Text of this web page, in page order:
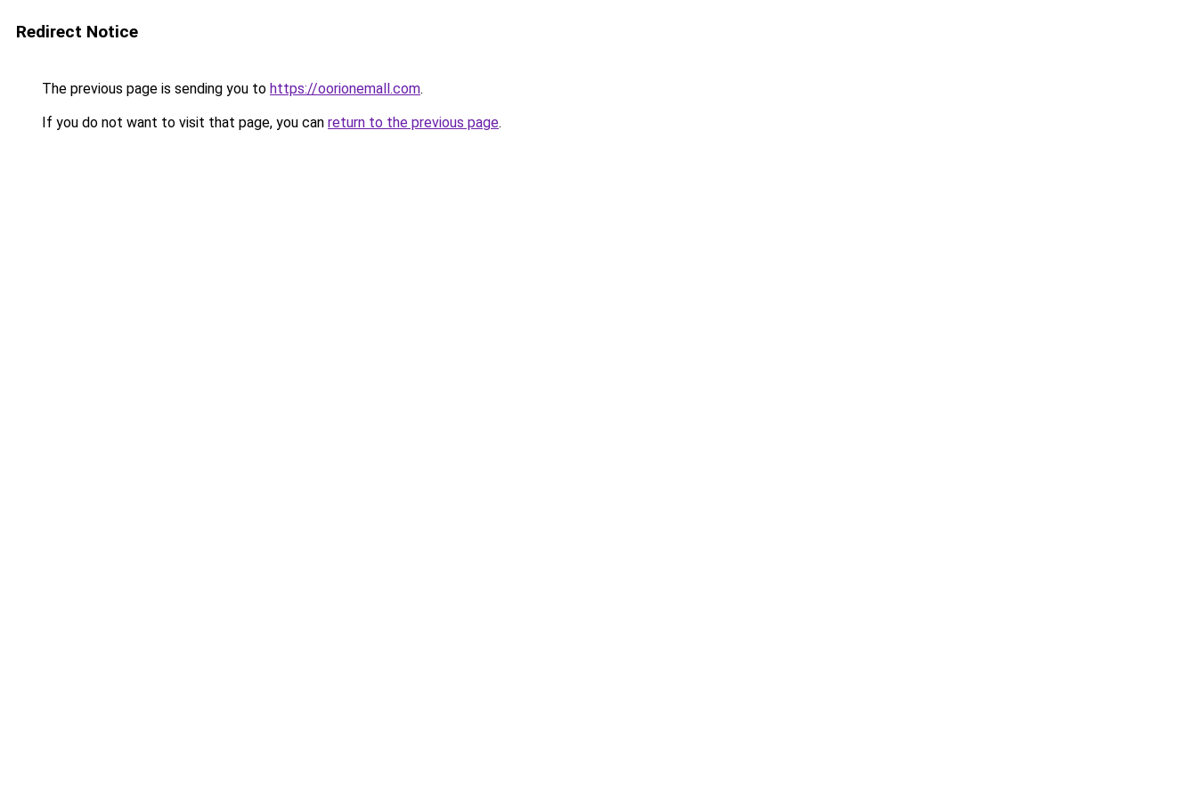
Redirect Notice
The previous page is sending you to https://oorionemall.com.
If you do not want to visit that page, you can return to the previous page.